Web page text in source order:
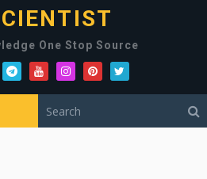
One Stop Source